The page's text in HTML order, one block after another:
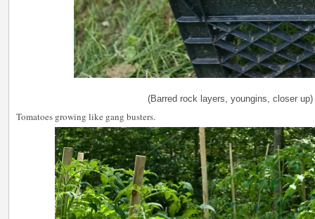
(Barred rock layers, youngins, closer up)
Tomatoes growing like gang busters.